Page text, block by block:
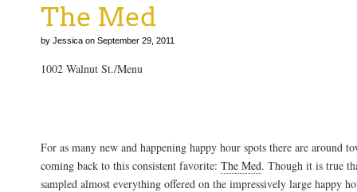
The Med
by Jessica on September 29, 2011
1002 Walnut St./Menu
For as many new and happening happy hour spots there are around
coming back to this consistent favorite: The Med. Though it is true
sampled almost everything offered on the impressively large happy